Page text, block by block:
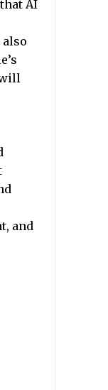
AI
and